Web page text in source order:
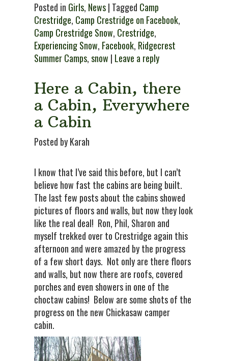
Posted in Girls, News| Tagged Camp
Crestridge, Camp Crestridge on Facebook,
Camp Crestridge Snow, Crestridge,
Experiencing Snow, Facebook, Ridgecrest
Summer Camps,snow | Leave a reply
Here a Cabin, there
a Cabin, Everywhere
a Cabin
Posted by Karah
I know that I’ve said this before, but I can’t
believe how fast the cabins are being built.
The last few posts about the cabins showed
pictures of floors and walls, but now they look
like the real deal! Ron, Phil, Sharon and
myself trekked over to Crestridge again this
afternoon and were amazed by the progress
of a few short days. Not only are there floors
and walls, but now there are roofs, covered
porches and even showers in one of the
choctaw cabins! Below are some shots of the
progress on the new Chickasaw camper
cabin.